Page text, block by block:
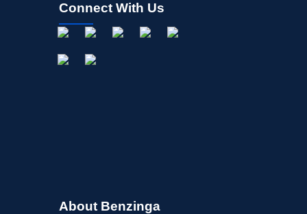
Connect With Us
About Benzinga